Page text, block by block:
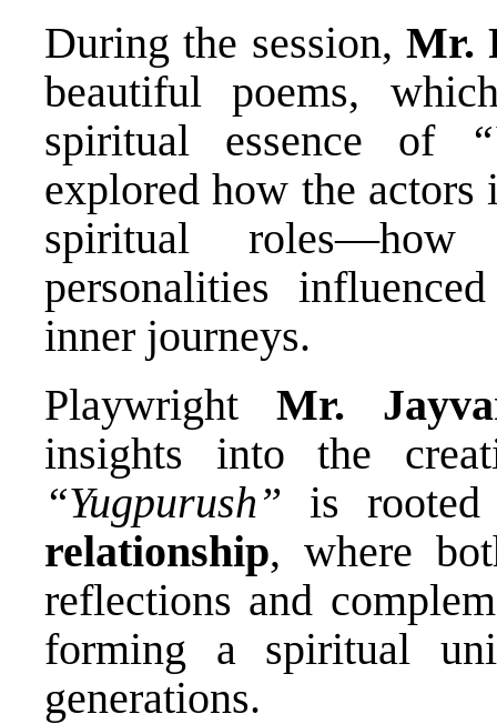
During the session, Mr.
beautiful poems,
spiritual essence of
explored how the actors
spiritual roles—how
personalities
inner journeys.
PlaywrightMr.
insights into the
“Yugpurush” is
relationship, where
reflections and
forming a spiritual
generations.